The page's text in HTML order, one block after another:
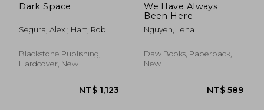
Dark Space
Segura, Alex ; Hart, Rob
Blackstone Publishing,
Hardcover, New
We Have Always
Been Here
Nguyen, Lena
Daw Books, Paperback,
New